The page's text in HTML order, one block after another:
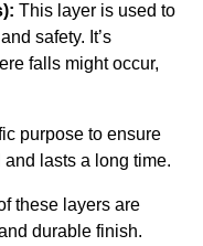
This layer is used to
safety. It’s
falls might occur,
purpose to ensure
lasts a long time.
these layers are
durable finish.